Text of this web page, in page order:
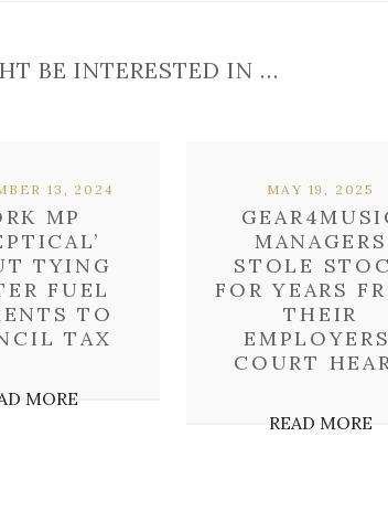
BE INTERESTED IN …
MP
TYING
FUEL
TO
TAX
13, 2024
MORE
MANAGERS
STOLE
FOR YEARS
THEIR
COURT
MAY 19, 2025
READ MORE